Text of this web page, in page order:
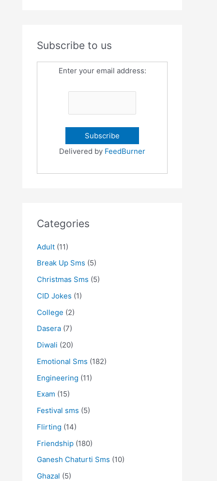
Subscribe to us
Enter your email address:
Delivered by FeedBurner
Categories
Adult (11)
Break Up Sms (5)
Christmas Sms (5)
CID Jokes (1)
College (2)
Dasera (7)
Diwali (20)
Emotional Sms (182)
Engineering (11)
Exam (15)
Festival sms (5)
Flirting (14)
Friendship (180)
Ganesh Chaturti Sms (10)
Ghazal (5)